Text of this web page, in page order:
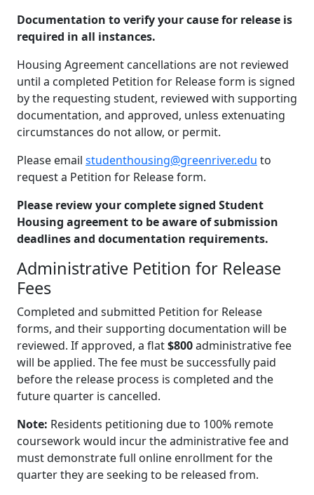
Documentation to verify your cause for release is
required in all instances.
Housing Agreement cancellations are not reviewed
until a completed Petition for Release form is signed
by the requesting student, reviewed with supporting
documentation, and approved, unless extenuating
circumstances do not allow, or permit.
Please email studenthousing@greenriver.edu to
request a Petition for Release form.
Please review your complete signed Student
Housing agreement to be aware of submission
deadlines and documentation requirements.
Administrative Petition for Release
Fees
Completed and submitted Petition for Release
forms, and their supporting documentation will be
reviewed. If approved, a flat$800administrative fee
will be applied. The fee must be successfully paid
before the release process is completed and the
future quarter is cancelled.
Note: Residents petitioning due to 100% remote
coursework would incur the administrative fee and
must demonstrate full online enrollment for the
quarter they are seeking to be released from.